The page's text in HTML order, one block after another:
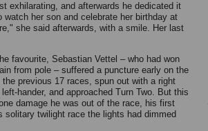
exhilarating, and afterwards he dedicated it
her son and celebrate her birthday at
she said afterwards, with a smile. Her last
favourite, Sebastian Vettel – who had won
from pole – suffered a puncture early on the
previous 17 races, spun out with a right
hander, and approached Turn Two. But this
damage he was out of the race, his first
solitary twilight race the lights had dimmed